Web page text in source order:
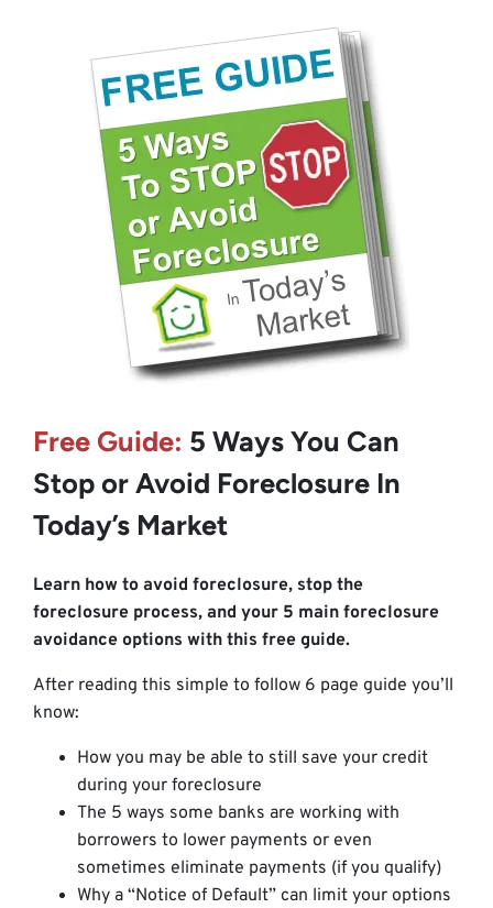
Free Guide: 5 Ways You Can
Stop or Avoid Foreclosure In
Today’s Market
Learn how to avoid foreclosure, stop the
foreclosure process, and your 5 main foreclosure
avoidance options with this free guide.
After reading this simple to follow 6 page guide you’ll
know:
How you may be able to still save your credit
during your foreclosure
The 5 ways some banks are working with
borrowers to lower payments or even
sometimes eliminate payments (if you qualify)
Why a “Notice of Default” can limit your options